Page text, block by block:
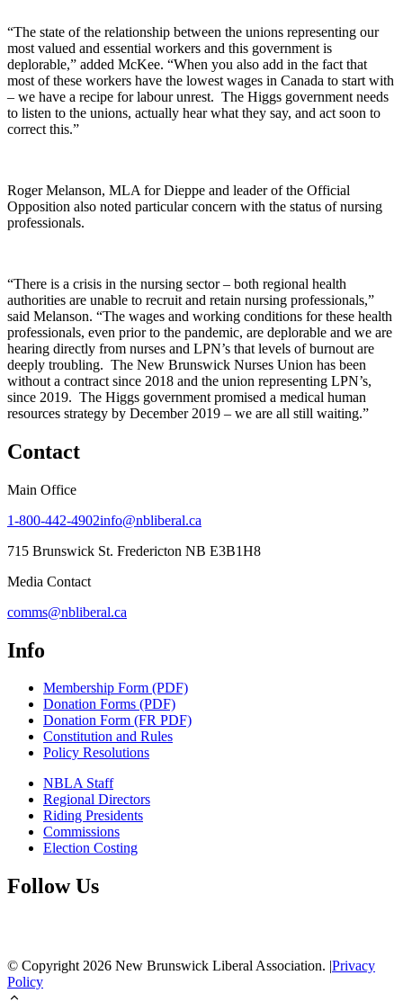
“The state of the relationship between the unions representing our
most valued and essential workers and this government is
deplorable,” added McKee. “When you also add in the fact that
most of these workers have the lowest wages in Canada to start with
– we have a recipe for labour unrest. The Higgs government needs
to listen to the unions, actually hear what they say, and act soon to
correct this.”
Roger Melanson, MLA for Dieppe and leader of the Official
Opposition also noted particular concern with the status of nursing
professionals.
“There is a crisis in the nursing sector – both regional health
authorities are unable to recruit and retain nursing professionals,”
said Melanson. “The wages and working conditions for these health
professionals, even prior to the pandemic, are deplorable and we are
hearing directly from nurses and LPN’s that levels of burnout are
deeply troubling. The New Brunswick Nurses Union has been
without a contract since 2018 and the union representing LPN’s,
since 2019. The Higgs government promised a medical human
resources strategy by December 2019 – we are all still waiting.”
Contact
Main Office
1-800-442-4902info@nbliberal.ca
715 Brunswick St. Fredericton NB E3B1H8
Media Contact
comms@nbliberal.ca
Info
Membership Form (PDF)
Donation Forms (PDF)
Donation Form (FR PDF)
Constitution and Rules
Policy Resolutions
NBLA Staff
Regional Directors
Riding Presidents
Commissions
Election Costing
Follow Us
© Copyright2026 New Brunswick Liberal Association. |Privacy
Policy